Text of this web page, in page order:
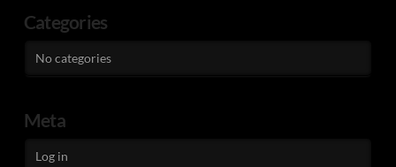
Categories
No categories
Meta
Log in